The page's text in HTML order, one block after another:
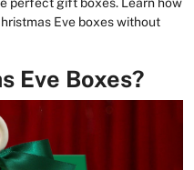
Eve boxes without
Eve Boxes?